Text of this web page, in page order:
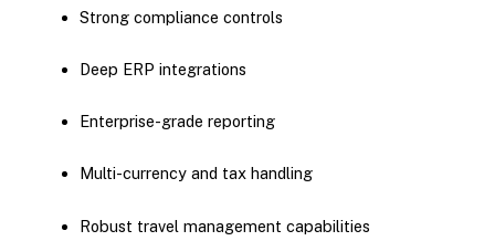
Strong compliance controls
Deep ERP integrations
Enterprise-grade reporting
Multi-currency and tax handling
Robust travel management capabilities